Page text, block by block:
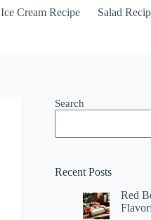
Ice Cream Recipe Salad
Search
Recent Posts
Red